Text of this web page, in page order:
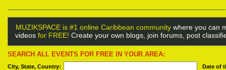
MUZIKSPACE is #1 online Caribbean community where you can
videos for FREE! Create your own blogs, join forums, post
SEARCH ALL EVENTS FOR FREE IN YOUR AREA:
City, State, Country: Date of